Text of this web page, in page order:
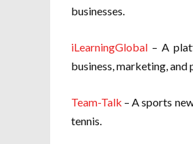
businesses.
iLearningGlobal – A
business, marketing,
Team-Talk – A sports
tennis.